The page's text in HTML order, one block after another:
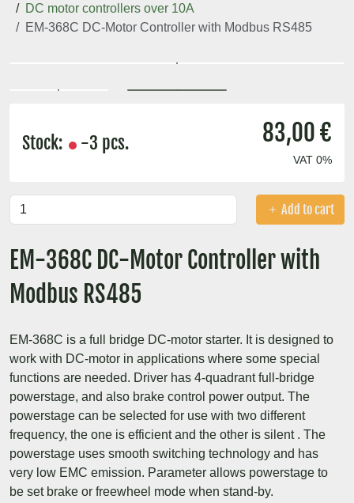
DC motor controllers over 10A
EM-368C DC-Motor Controller with Modbus RS485
EM-368C DC-Motor Controller with
Modbus RS485
EM-368C is a full bridge DC-motor starter. It is designed to
work with DC-motor in applications where some special
functions are needed. Driver has 4-quadrant full-bridge
powerstage, and also brake control power output. The
powerstage can be selected for use with two different
frequency, the one is efficient and the other is silent . The
powerstage uses smooth switching technology and has
very low EMC emission. Parameter allows powerstage to
be set brake or freewheel mode when stand-by.
Stock: -3 pcs. 83,00 €
VAT 0%
Add to cart